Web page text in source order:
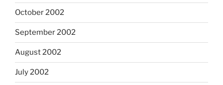
October 2002
September 2002
August 2002
July 2002